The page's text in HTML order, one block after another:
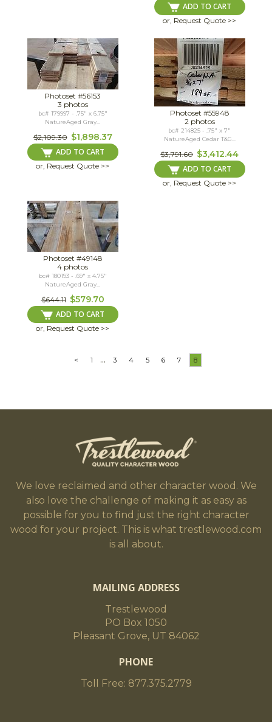
ADD TO CART
or, Request Quote >>
Photoset #56153
3 photos
bc# 179997 - .75" x 6.75"
NatureAged Gray...
$2,109.30 $1,898.37
ADD TO CART
or, Request Quote >>
Photoset #55948
2 photos
bc# 214825 - .75" x 7"
NatureAged Cedar T&G...
$3,791.60 $3,412.44
ADD TO CART
or, Request Quote >>
Photoset #49148
4 photos
bc# 180193 - .69" x 4.75"
NatureAged Gray...
$644.11 $579.70
ADD TO CART
or, Request Quote >>
< 1 ... 3 4 5 6 7 8
We love reclaimed and other character wood. We
also love the challenge of making it as easy as
possible for you to find just the right character
wood for your project. This is what trestlewood.com
is all about.
MAILING ADDRESS
Trestlewood
PO Box 1050
Pleasant Grove, UT 84062
PHONE
Toll Free: 877.375.2779